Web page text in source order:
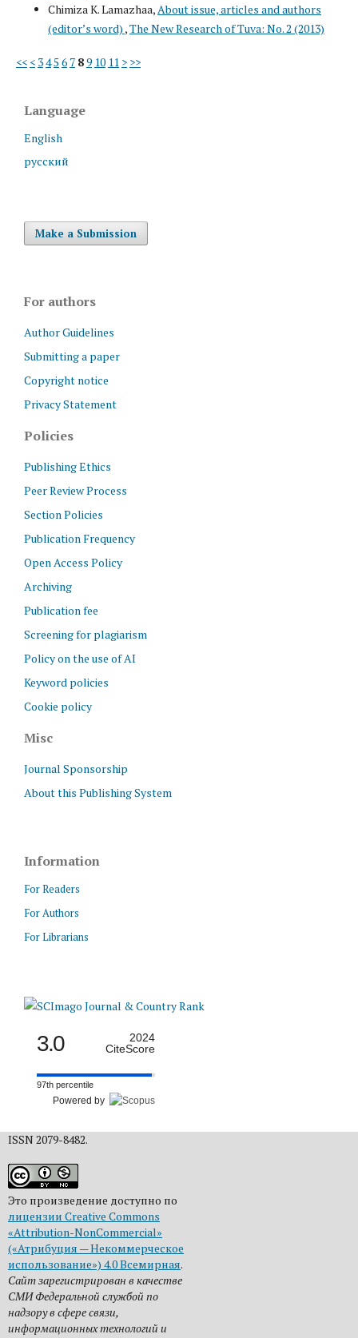
Chimiza K. Lamazhaa, About issue, articles and authors
(editor’s word) ,The New Research of Tuva: No. 2 (2013)
<< < 345 6 7 89 10 11 > >>
Language
English
русский
Make a Submission
For authors
Author Guidelines
Submitting a paper
Copyright notice
Privacy Statement
Policies
Publishing Ethics
Peer Review Process
Section Policies
Publication Frequency
Open Access Policy
Archiving
Publication fee
Screening for plagiarism
Policy on the use of AI
Keyword policies
Cookie policy
Misc
Journal Sponsorship
About this Publishing System
Information
For Readers
For Authors
For Librarians
3.0
2024
CiteScore
97th percentile
Powered by
ISSN 2079-8482.
Это произведение доступно по
лицензии Creative Commons
«Attribution-NonCommercial»
(«Атрибуция — Некоммерческое
использование») 4.0 Всемирная.
Сайт зарегистрирован в качестве
СМИ Федеральной службой по
надзору в сфере связи,
информационных технологий и